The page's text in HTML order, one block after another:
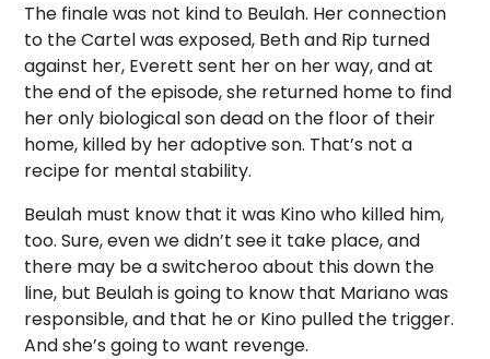
The finale was not kind to Beulah. Her connection
to the Cartel was exposed, Beth and Rip turned
against her, Everett sent her on her way, and at
the end of the episode, she returned home to find
her only biological son dead on the floor of their
home, killed by her adoptive son. That’s not a
recipe for mental stability.
Beulah must know that it was Kino who killed him,
too. Sure, even we didn’t see it take place, and
there may be a switcheroo about this down the
line, but Beulah is going to know that Mariano was
responsible, and that he or Kino pulled the trigger.
And she’s going to want revenge.